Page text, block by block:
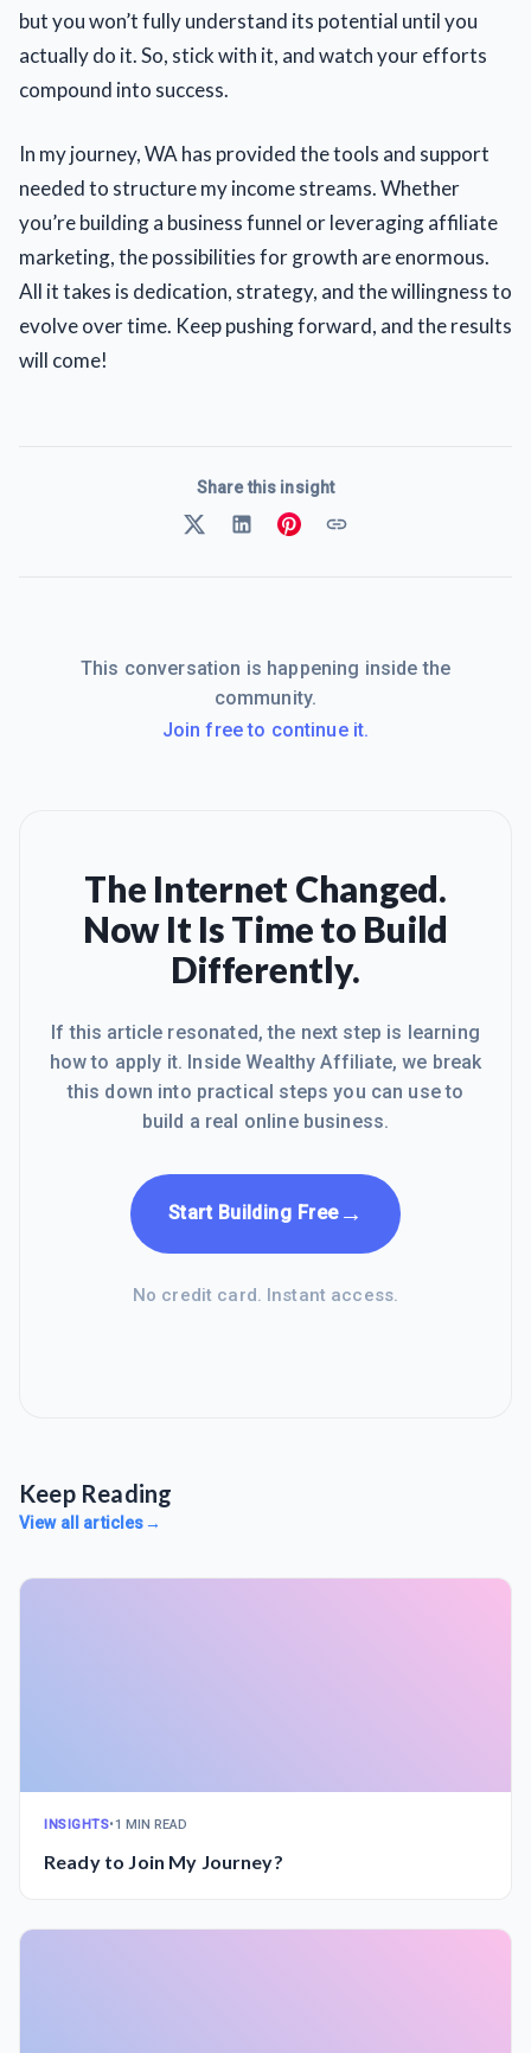
but you won’t fully understand its potential until you
actually do it. So, stick with it, and watch your efforts
compound into success.
In my journey, WA has provided the tools and support
needed to structure my income streams. Whether
you’re building a business funnel or leveraging affiliate
marketing, the possibilities for growth are enormous.
All it takes is dedication, strategy, and the willingness to
evolve over time. Keep pushing forward, and the results
will come!
Share this insight
This conversation is happening inside the
community.
Join free to continue it.
The Internet Changed.
Now It Is Time to Build
Differently.
If this article resonated, the next step is learning
how to apply it. Inside Wealthy Affiliate, we break
this down into practical steps you can use to
build a real online business.
Start Building Free→
No credit card. Instant access.
Keep Reading
View all articles→
INSIGHTS•1 MIN READ
Ready to Join My Journey?